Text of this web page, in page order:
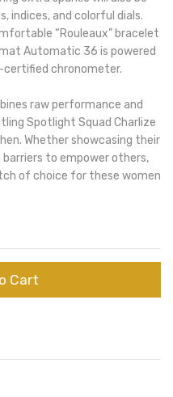
indices, and colorful dials.
“Rouleaux” bracelet
Automatic 36 is powered
certified chronometer.
raw performance and
Spotlight Squad Charlize
Whether showcasing their
to empower others,
of choice for these women
Cart